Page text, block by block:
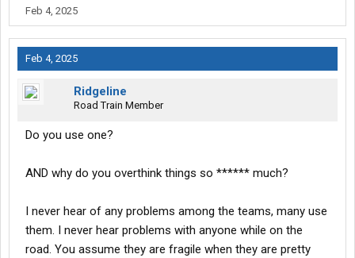
Feb 4, 2025
Feb 4, 2025
Ridgeline
Road Train Member
Do you use one?
AND why do you overthink things so ****** much?
I never hear of any problems among the teams, many use
them. I never hear problems with anyone while on the
road. You assume they are fragile when they are pretty